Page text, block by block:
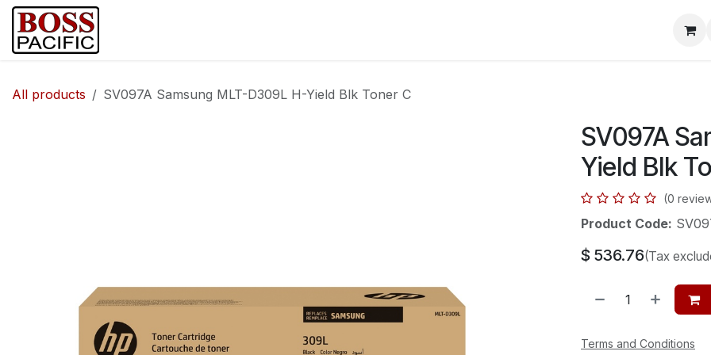
Skip to Content
All products SV097A Samsung MLT-D309L H-Yield Blk Toner C
SV097A
Yield Blk
(0
Product Code:
$ 536.76(Tax
Terms and Conditions